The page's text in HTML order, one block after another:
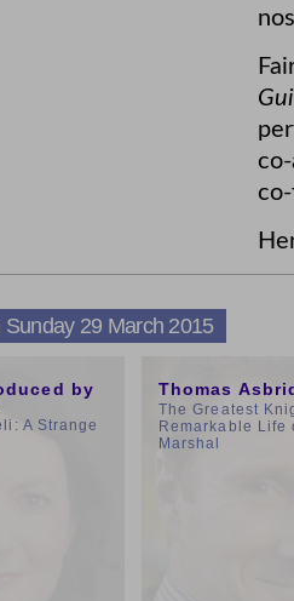
29 March 2015
by
A Strange
Thomas
The Greatest
Remarkable Life
Marshal